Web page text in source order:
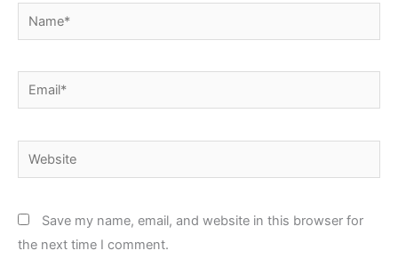
Name*
Email*
Website
Save my name, email, and website in this browser for
the next time I comment.